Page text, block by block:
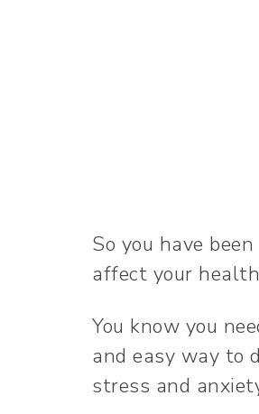
So you have
affect your
You know you
and easy way to
stress and